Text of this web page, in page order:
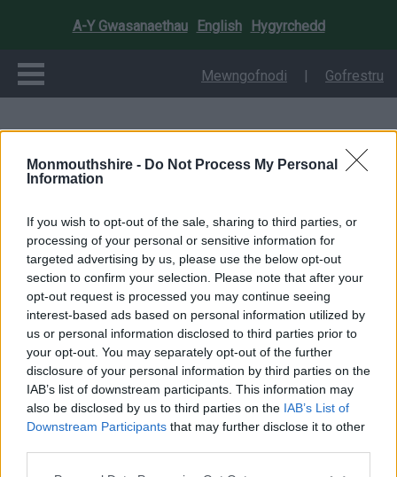
Monmouthshire - Do Not Process My Personal
Information
If you wish to opt-out of the sale, sharing to third parties, or
processing of your personal or sensitive information for
targeted advertising by us, please use the below opt-out
section to confirm your selection. Please note that after your
opt-out request is processed you may continue seeing
interest-based ads based on personal information utilized by
us or personal information disclosed to third parties prior to
your opt-out. You may separately opt-out of the further
disclosure of your personal information by third parties on the
IAB’s list of downstream participants. This information may
also be disclosed by us to third parties on the IAB’s List of
Downstream Participants that may further disclose it to other
A-Y Gwasanaethau English Hygyrchedd
Mewngofnodi | Gofrestru
ail-agor Stryd Fawr Cas-gwent i gerbydau
Cyngor yn gwrando
wrth baratoi i bleidleisio
ar gynlluniau ai ail-agor
Stryd Fawr Cas-gwent i
gerbydau
Roedd Cyngor Sir Fynwy wedi ymgynghori gyda phobl Cas-
gwent yng Ngwanwyn 2022 ynglŷn ag a ddylid ail-agor Stryd